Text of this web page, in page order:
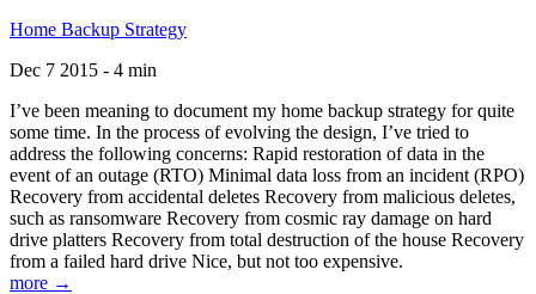
Home Backup Strategy
Dec 7 2015 - 4 min
I’ve been meaning to document my home backup strategy for quite
some time. In the process of evolving the design, I’ve tried to
address the following concerns: Rapid restoration of data in the
event of an outage (RTO) Minimal data loss from an incident (RPO)
Recovery from accidental deletes Recovery from malicious deletes,
such as ransomware Recovery from cosmic ray damage on hard
drive platters Recovery from total destruction of the house Recovery
from a failed hard drive Nice, but not too expensive.
more →